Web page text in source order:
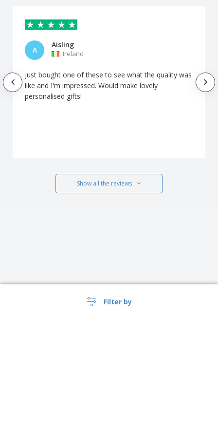
Filter by
A
Aisling
Ireland
Just bought one of these to see what the quality was
like and I'm impressed. Would make lovely
personalised gifts!
Show all the reviews